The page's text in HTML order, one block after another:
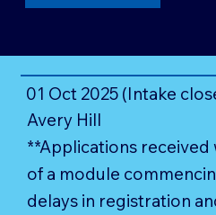
01 Oct 2025 (Intake
Avery Hill
**Applications received
of a module
delays in registration